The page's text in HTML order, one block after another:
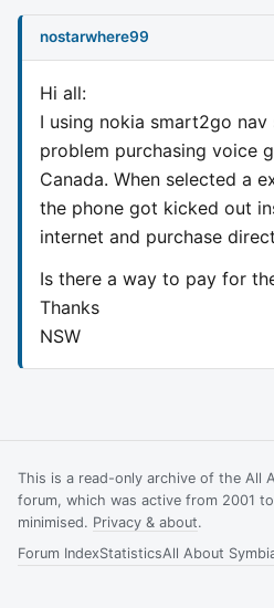
nostarwhere99
Hi all:
I using nokia smart2go
problem purchasing voice
Canada. When selected a
the phone got kicked out
internet and purchase
Is there a way to pay for
Thanks
NSW
This is a read-only archive of the All
forum, which was active from 2001
minimised. Privacy & about.
Forum IndexStatisticsAll About